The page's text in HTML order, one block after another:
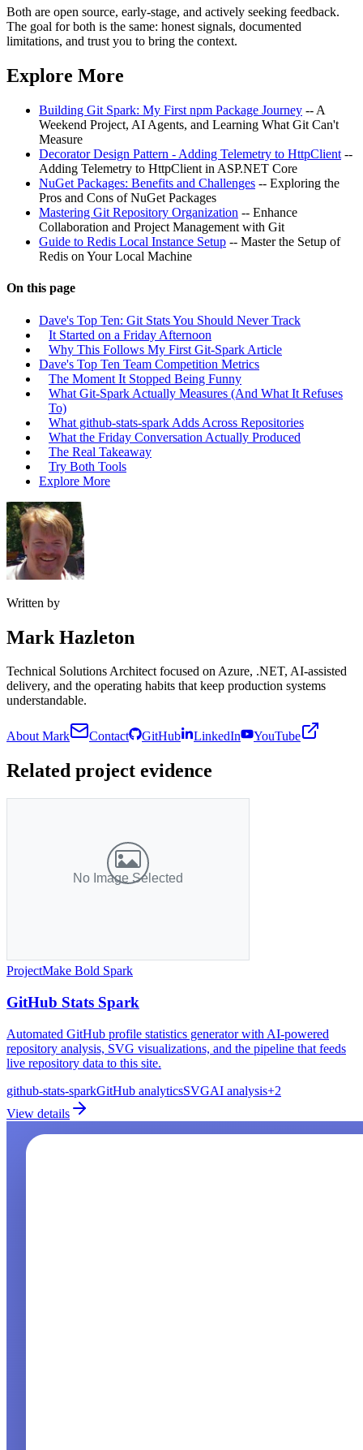
Both are open source, early-stage, and actively seeking feedback.
The goal for both is the same: honest signals, documented
limitations, and trust you to bring the context.
Explore More
Building Git Spark: My First npm Package Journey -- A
Weekend Project, AI Agents, and Learning What Git Can't
Measure
Decorator Design Pattern - Adding Telemetry to HttpClient --
Adding Telemetry to HttpClient in ASP.NET Core
NuGet Packages: Benefits and Challenges -- Exploring the
Pros and Cons of NuGet Packages
Mastering Git Repository Organization -- Enhance
Collaboration and Project Management with Git
Guide to Redis Local Instance Setup -- Master the Setup of
Redis on Your Local Machine
On this page
Dave's Top Ten: Git Stats You Should Never Track
It Started on a Friday Afternoon
Why This Follows My First Git-Spark Article
Dave's Top Ten Team Competition Metrics
The Moment It Stopped Being Funny
What Git-Spark Actually Measures (And What It Refuses
To)
What github-stats-spark Adds Across Repositories
What the Friday Conversation Actually Produced
The Real Takeaway
Try Both Tools
Explore More
Written by
Mark Hazleton
Technical Solutions Architect focused on Azure, .NET, AI-assisted
delivery, and the operating habits that keep production systems
understandable.
About Mark Contact GitHub LinkedIn YouTube
Related project evidence
ProjectMake Bold Spark
GitHub Stats Spark
Automated GitHub profile statistics generator with AI-powered
repository analysis, SVG visualizations, and the pipeline that feeds
live repository data to this site.
github-stats-sparkGitHub analyticsSVGAI analysis+2
View details